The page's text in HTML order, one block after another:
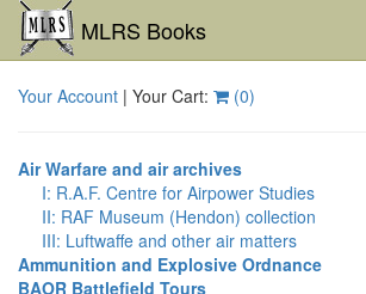
MLRS Books
Your Account | Your Cart: (0)
Air Warfare and air archives
I: R.A.F. Centre for Airpower Studies
II: RAF Museum (Hendon) collection
III: Luftwaffe and other air matters
Ammunition and Explosive Ordnance
BAOR Battlefield Tours